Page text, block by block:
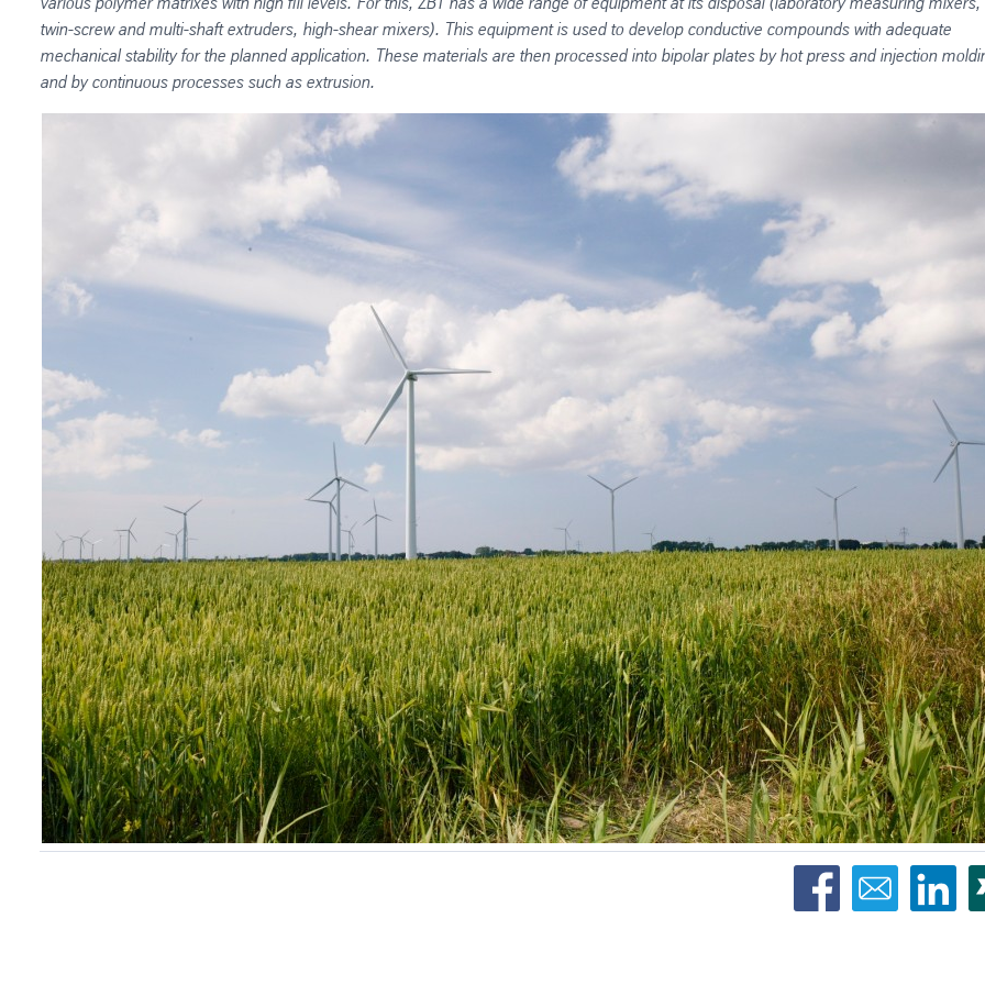
twin-screw and multi-shaft extruders, high-shear mixers). This equipment is used to develop conductive compounds with adequate
mechanical stability for the planned application. These materials are then processed into bipolar plates by hot press and injection
and by continuous processes such as extrusion.